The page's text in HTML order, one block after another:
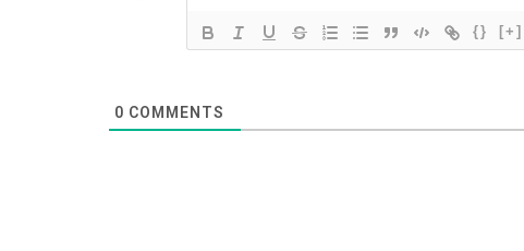
{} [+]
0 COMMENTS